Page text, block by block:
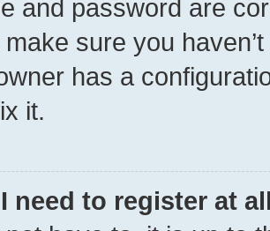
and password are
sure you
has a
it.
need to register at